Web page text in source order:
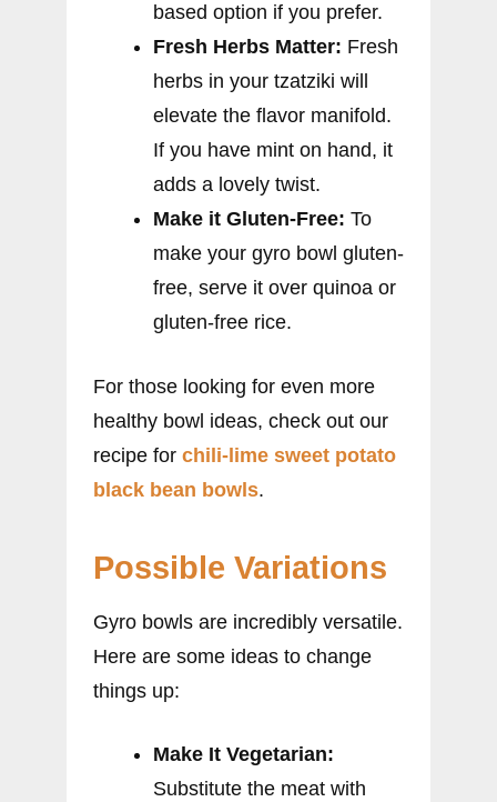
based option if you prefer.
Fresh Herbs Matter: Fresh
herbs in your tzatziki will
elevate the flavor manifold.
If you have mint on hand, it
adds a lovely twist.
Make it Gluten-Free: To
make your gyro bowl gluten-
free, serve it over quinoa or
gluten-free rice.
For those looking for even more
healthy bowl ideas, check out our
recipe for chili-lime sweet potato
black bean bowls.
Possible Variations
Gyro bowls are incredibly versatile.
Here are some ideas to change
things up:
Make It Vegetarian:
Substitute the meat with